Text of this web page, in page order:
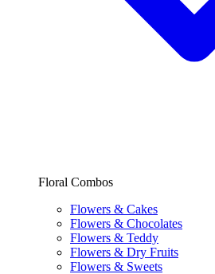
Floral Combos
Flowers & Cakes
Flowers & Chocolates
Flowers & Teddy
Flowers & Dry Fruits
Flowers & Sweets